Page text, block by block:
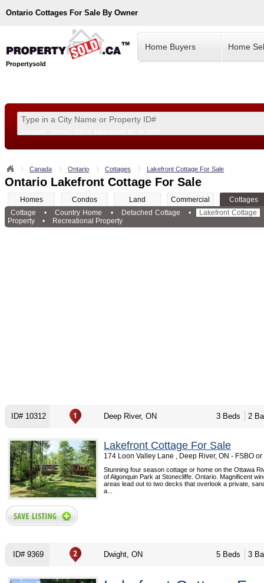
Ontario Cottages For Sale By Owner
Propertysold
Home Buyers Home
Canada Ontario Cottages Lakefront Cottage For Sale
Ontario Lakefront Cottage For Sale
Homes Condos Land Commercial
Cottages
Cottage
• Country Home • Detached Cottage •
Lakefront Cottage
Property
• Recreational Property
ID# 10312 Deep River, ON 3 Beds 2
Lakefront Cottage For Sale
174 Loon Valley Lane , Deep River, ON - FSBO or
Stunning four season cottage or home on the Ottawa
of Algonquin Park at Stonecliffe. Ontario. Magnificent
areas lead out to two decks that overlook a private,
a...
ID# 9369 Dwight, ON 5 Beds 3